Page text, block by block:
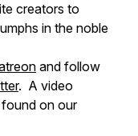
creators to
in the noble
and follow
. A video
on our